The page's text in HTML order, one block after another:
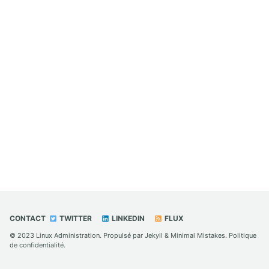
CONTACT TWITTER LINKEDIN FLUX
© 2023 Linux Administration. Propulsé par Jekyll & Minimal Mistakes. Politique
de confidentialité.